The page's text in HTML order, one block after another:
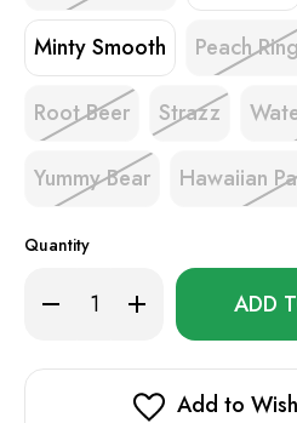
Minty Smooth Peach
Root Beer Strazz
Yummy Bear Hawaiian
Quantity
Decrease
Quantity
JB8000
Increase
Quantity
JB8000
Only
in
Add to